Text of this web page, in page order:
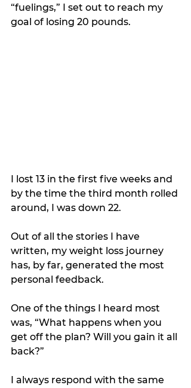
“fuelings,” I set out to reach my
goal of losing 20 pounds.
I lost 13 in the first five weeks and
by the time the third month rolled
around, I was down 22.
Out of all the stories I have
written, my weight loss journey
has, by far, generated the most
personal feedback.
One of the things I heard most
was, “What happens when you
get off the plan? Will you gain it all
back?”
I always respond with the same